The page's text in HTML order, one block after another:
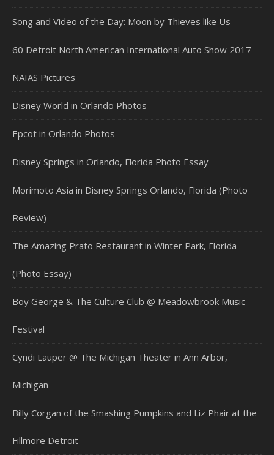
Song and Video of the Day: Moon by Thieves like Us
60 Detroit North American International Auto Show 2017
NAIAS Pictures
Disney World in Orlando Photos
Epcot in Orlando Photos
Disney Springs in Orlando, Florida Photo Essay
Morimoto Asia in Disney Springs Orlando, Florida (Photo
Review)
The Amazing Prato Restaurant in Winter Park, Florida
(Photo Essay)
Boy George & The Culture Club @ Meadowbrook Music
Festival
Cyndi Lauper @ The Michigan Theater in Ann Arbor,
Michigan
Billy Corgan of the Smashing Pumpkins and Liz Phair at the
Fillmore Detroit